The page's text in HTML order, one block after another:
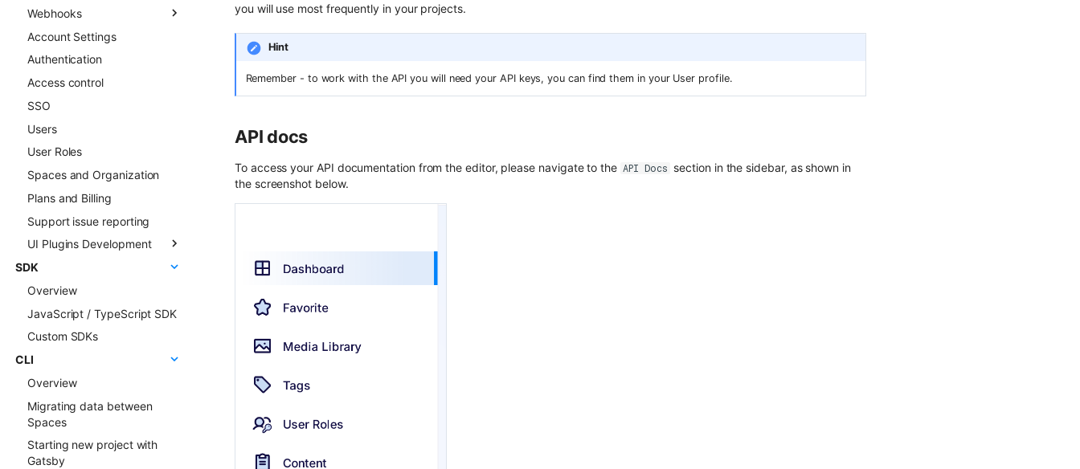
Generating slugs
Duplication
Advanced duplication
Gatsby Cloud
Netlify
Custom Links
Slug
Surfer SEO
Multilingual
Live Preview
Content Preview
Cloudflare Stream
Singleton Types
Google Search Console
ChatGPT FAQ Generator
Display Content Type
image in Object forms
Webhooks
Overview
Async CO webhooks
CTD webhooks
Async examples
Sync webhooks
Sync deep dive
Sync examples
Hosted webhooks
Account Settings
Authentication
Access control
SSO
Users
User Roles
Spaces and Organization
Plans and Billing
Support issue reporting
UI Plugins Development
Examples
Faq & Troubleshooting
Plugins API Reference
PluginEventHandler
FlotiqGlobals
FlotiqPluginApiClient
FlotiqPluginInfo
SDK
Overview
JavaScript / TypeScript SDK
Custom SDKs
CLI
Overview
Migrating data between
Spaces
Starting new project with
Gatsby
you will use most frequently in your projects.
Hint
Remember - to work with the API you will need your API keys, you can find them in your User profile.
API docs
To access your API documentation from the editor, please navigate to the API Docs section in the sidebar, as shown in
the screenshot below.